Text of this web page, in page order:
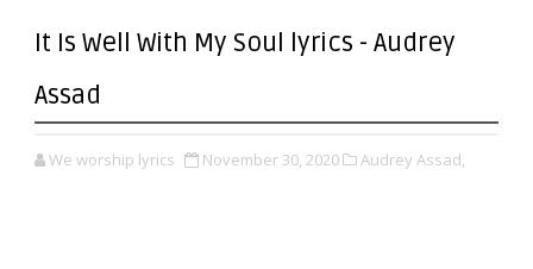
It Is Well With My Soul lyrics - Audrey
Assad
We worship lyrics November 30, 2020 Audrey Assad,